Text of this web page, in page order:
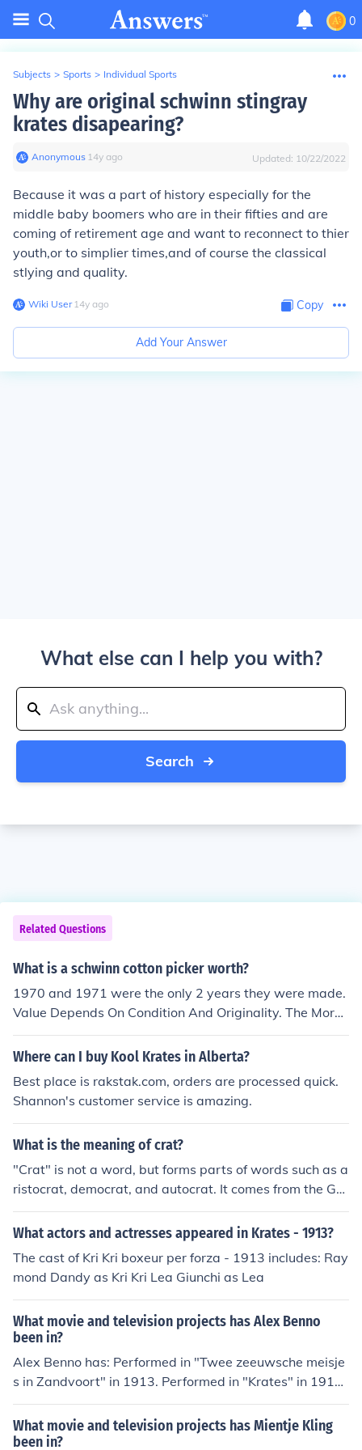
0
Subjects > Sports > Individual Sports
Why are original schwinn stingray
krates disapearing?
Anonymous∙ 14y ago Updated: 10/22/2022
Because it was a part of history especially for the
middle baby boomers who are in their fifties and are
coming of retirement age and want to reconnect to thier
youth,or to simplier times,and of course the classical
stlying and quality.
Wiki User∙14y ago Copy
Add Your Answer
What else can I help you with?
Search
Related Questions
What is a schwinn cotton picker worth?
1970 and 1971 were the only 2 years they were made.
Value Depends On Condition And Originality. The More
Original The Better, They Range Anywhere From 1,500
For A Nice Rider To 2,500 For A Showroom New Lookin
Could Be Found On Either The Left Rear Drop Out Wher
e ALL 1968 And 1969 Krates Were Located AND The
HeadTube. Starting About Mid Year'70 Was When The
y Had All Serial Numbers By The HeadTube. All 1971 T
o 1973 Krates Serial Number Location Was By The Hea
dTube. Hope These Facts Were Helpful.
Where can I buy Kool Krates in Alberta?
Best place is rakstak.com, orders are processed quick.
Shannon's customer service is amazing.
What is the meaning of crat?
"Crat" is not a word, but forms parts of words such as a
ristocrat, democrat, and autocrat. It comes from the Gre
ek krates which means "one who governs", and is ultim
ately derived from the Greek word for power.
What actors and actresses appeared in Krates - 1913?
The cast of Kri Kri boxeur per forza - 1913 includes: Ray
mond Dandy as Kri Kri Lea Giunchi as Lea
What movie and television projects has Alex Benno
been in?
Alex Benno has: Performed in "Twee zeeuwsche meisje
s in Zandvoort" in 1913. Performed in "Krates" in 1913.
Played Janus Blanus in "De levende ladder" in 1913. Pe
rformed in "Luchtkastelen" in 1914. Performed in "De h
onderdduizend" in 1914. Performed in "Heilig recht" in
What movie and television projects has Mientje Kling
been in?